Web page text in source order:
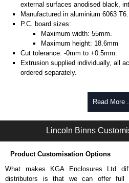
external surfaces anodised black,
Manufactured in aluminium 6063 T6.
P.C. board sizes:
Maximum width: 55mm.
Maximum height: 18.6mm
Cut tolerance: -0mm to +0.5mm.
Extrusion supplied individually, all
ordered separately.
Self-tapping or thread-forming
Available in silver or black.
Packs of 8, 10 or 400 available.
Note: Not supplied with extrusion,
Fits 35mm DIN rails.
Read More
Lincoln Binns
Product Customisation Options
What makes KGA Enclosures Ltd
distributors is that we can offer full